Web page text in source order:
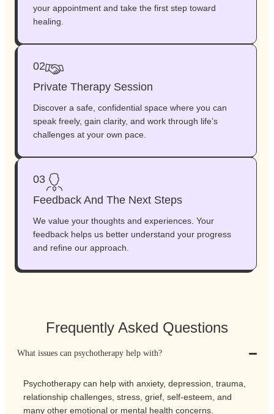
your appointment and take the first step toward
healing.
02
Private Therapy Session
Discover a safe, confidential space where you can
speak freely, gain clarity, and work through life’s
challenges at your own pace.
03
Feedback And The Next Steps
We value your thoughts and experiences. Your
feedback helps us better understand your progress
and refine our approach.
Frequently Asked Questions
What issues can psychotherapy help with?
Psychotherapy can help with anxiety, depression, trauma,
relationship challenges, stress, grief, self-esteem, and
many other emotional or mental health concerns.